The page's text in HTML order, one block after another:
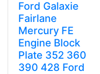
Ford Galaxie
Fairlane
Mercury FE
Engine Block
Plate 352 360
390 428 Ford